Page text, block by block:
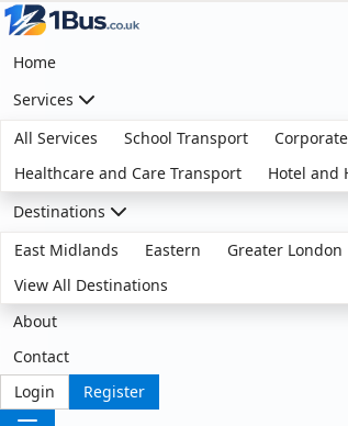
Home
Services
All Services
School Transport
Healthcare and Care Transport
Hotel and
Destinations
East Midlands
Eastern Greater London
View All Destinations
About
Contact
Login
Register